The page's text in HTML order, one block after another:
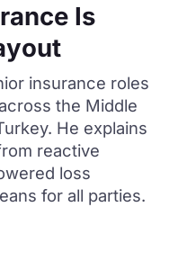
Is
insurance roles
the Middle
He explains
reactive
loss
for all parties.